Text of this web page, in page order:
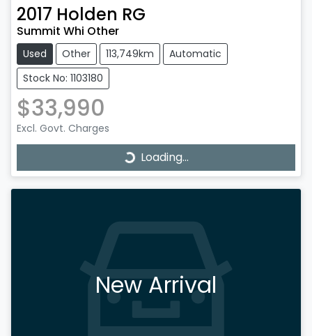
2017 Holden RG
Summit Whi Other
Used Other 113,749km
Automatic
Stock No: 1103180
$33,990
Excl. Govt. Charges
Loading...
Loading...
New Arrival